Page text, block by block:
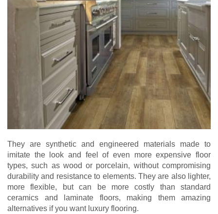
They are synthetic and engineered materials made to
imitate the look and feel of even more expensive floor
types, such as wood or porcelain, without compromising
durability and resistance to elements. They are also lighter,
more flexible, but can be more costly than standard
ceramics and laminate floors, making them amazing
alternatives if you want luxury flooring.